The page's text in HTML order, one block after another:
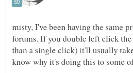
misty, I've been having the same
forums. If you double left click
than a single click) it'll usually